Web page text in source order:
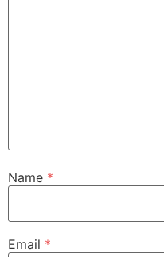
Name *
Email *